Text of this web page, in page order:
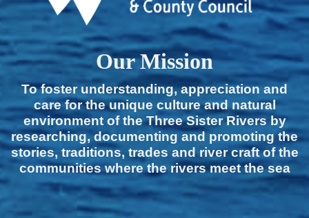
Our Mission
To foster understanding, appreciation and
care for the unique culture and natural
environment of the Three Sister Rivers by
researching, documenting and promoting the
stories, traditions, trades and river craft of the
communities where the rivers meet the sea